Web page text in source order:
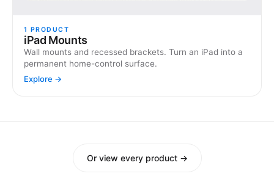
1 PRODUCT
iPad Mounts
Wall mounts and recessed brackets. Turn an iPad into a
permanent home-control surface.
Explore →
Or view every product →